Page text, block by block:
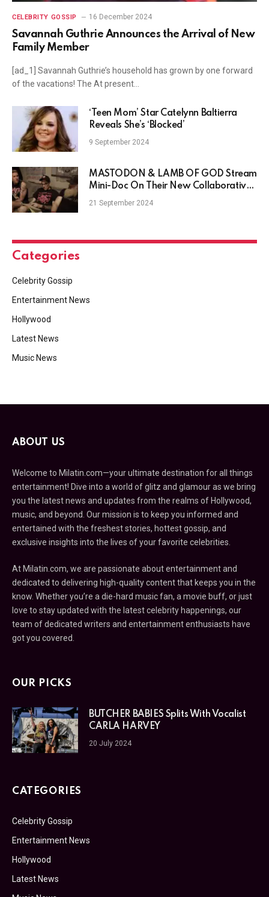
CELEBRITY GOSSIP 16 December 2024
Savannah Guthrie Announces the Arrival of New
Family Member
[ad_1] Savannah Guthrie’s household has grown by one forward
of the vacations! The At present…
‘Teen Mom’ Star Catelynn Baltierra
Reveals She’s ‘Blocked’
9 September 2024
MASTODON & LAMB OF GOD Stream
Mini-Doc On Their New Collaborative
Single
21 September 2024
Categories
Celebrity Gossip
Entertainment News
Hollywood
Latest News
Music News
ABOUT US
Welcome to Milatin.com—your ultimate destination for all things
entertainment! Dive into a world of glitz and glamour as we bring
you the latest news and updates from the realms of Hollywood,
music, and beyond. Our mission is to keep you informed and
entertained with the freshest stories, hottest gossip, and
exclusive insights into the lives of your favorite celebrities.
At Milatin.com, we are passionate about entertainment and
dedicated to delivering high-quality content that keeps you in the
know. Whether you’re a die-hard music fan, a movie buff, or just
love to stay updated with the latest celebrity happenings, our
team of dedicated writers and entertainment enthusiasts have
got you covered.
OUR PICKS
BUTCHER BABIES Splits With Vocalist
CARLA HARVEY
20 July 2024
CATEGORIES
Celebrity Gossip
Entertainment News
Hollywood
Latest News